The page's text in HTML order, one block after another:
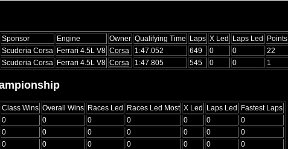
Sponsor Engine Owner Qualifying Time Laps X Led Laps Led Points
Scuderia Corsa Ferrari 4.5L V8 Corsa 1:47.052 649 0 0
22
Scuderia Corsa Ferrari 4.5L V8 Corsa 1:47.805 545 0 0 1
Class Wins Overall Wins Races Led Races Led Most X Led Laps Led Fastest Laps
0 0 0 0 0 0
0
0 0 0 0 0 0
0
0 0 0 0 0 0 0